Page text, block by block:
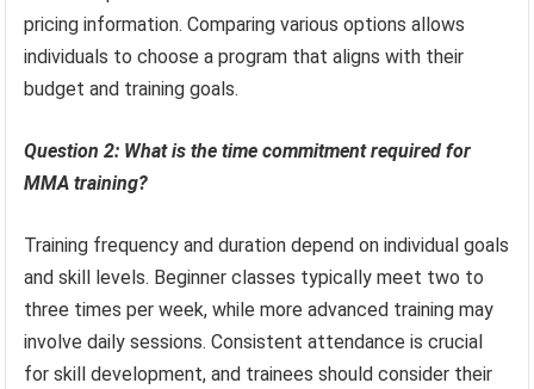
pricing information. Comparing various options allows
individuals to choose a program that aligns with their
budget and training goals.
Question 2: What is the time commitment required for
MMA training?
Training frequency and duration depend on individual goals
and skill levels. Beginner classes typically meet two to
three times per week, while more advanced training may
involve daily sessions. Consistent attendance is crucial
for skill development, and trainees should consider their